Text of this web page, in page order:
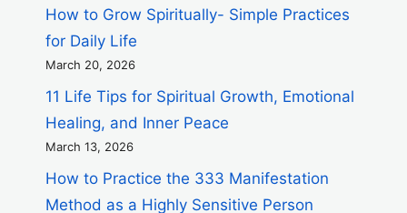
How to Grow Spiritually- Simple Practices
for Daily Life
March 20, 2026
11 Life Tips for Spiritual Growth, Emotional
Healing, and Inner Peace
March 13, 2026
How to Practice the 333 Manifestation
Method as a Highly Sensitive Person